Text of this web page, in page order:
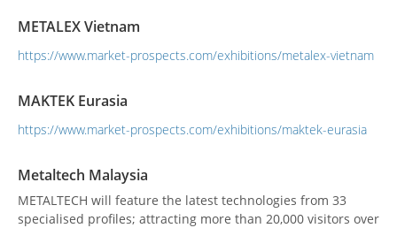
360° experience. We would like to thank everyone for your
trust and...
METALEX Vietnam
https://www.market-prospects.com/exhibitions/metalex-vietnam
MAKTEK Eurasia
https://www.market-prospects.com/exhibitions/maktek-eurasia
Metaltech Malaysia
METALTECH will feature the latest technologies from 33
specialised profiles; attracting more than 20,000 visitors over